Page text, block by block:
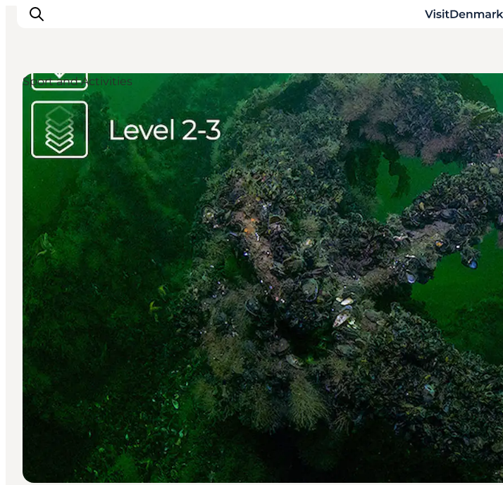
Inspiratie
Bestemmingen
Wat te doen
Accommodaties
Plan je reis
Sport and Activities